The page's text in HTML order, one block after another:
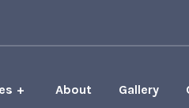
About Gallery